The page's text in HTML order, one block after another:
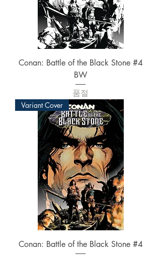
Conan: Battle of the Black Stone #4
BW
품절
Variant Cover
Conan: Battle of the Black Stone #4